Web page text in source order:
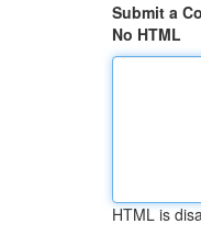
Submit a
No HTML
HTML is